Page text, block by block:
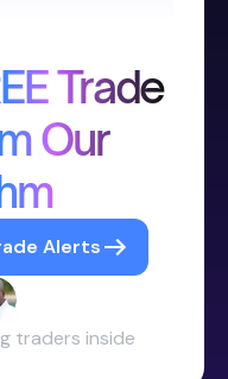
Trade
Our
Alerts
traders inside